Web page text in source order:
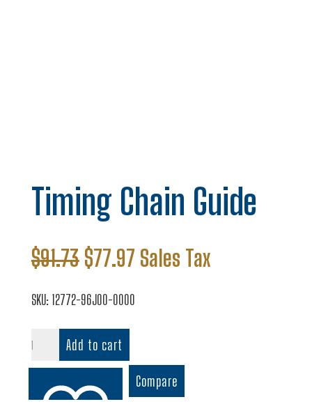
Timing Chain Guide
$91.73 Original
price
was:
$91.73.
$77.97Current
price
is:
$77.97.
Sales Tax
SKU: 12772-96J00-0000
Chain
Guide
quantity
Add to cart
Compare